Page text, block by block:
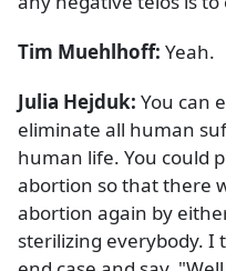
Tim Muehlhoff: Yeah.
Julia Hejduk: You can
eliminate all human
human life. You could
abortion so that there
abortion again by
sterilizing everybody. I